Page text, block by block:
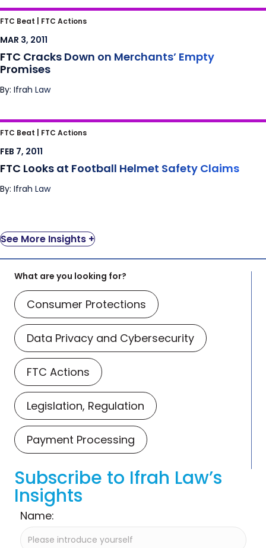
FTC Cracks Down on Merchants’ Empty
Promises
FTC Beat | FTC Actions
MAR 3, 2011
FTC Cracks Down on Merchants’ Empty
Promises
By: Ifrah Law
FTC Looks at Football Helmet Safety Claims
FTC Beat | FTC Actions
FEB 7, 2011
FTC Looks at Football Helmet Safety Claims
By: Ifrah Law
See More Insights +
What are you looking for?
Consumer Protections
Data Privacy and Cybersecurity
FTC Actions
Legislation, Regulation
Payment Processing
Subscribe to Ifrah Law’s
Insights
Name: